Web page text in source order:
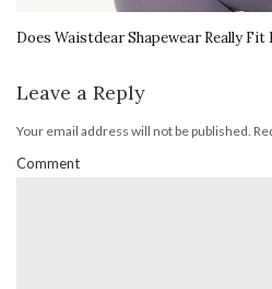
Does Waistdear Shapewear Really Fit
Leave a Reply
Your email address will not be published.
Comment